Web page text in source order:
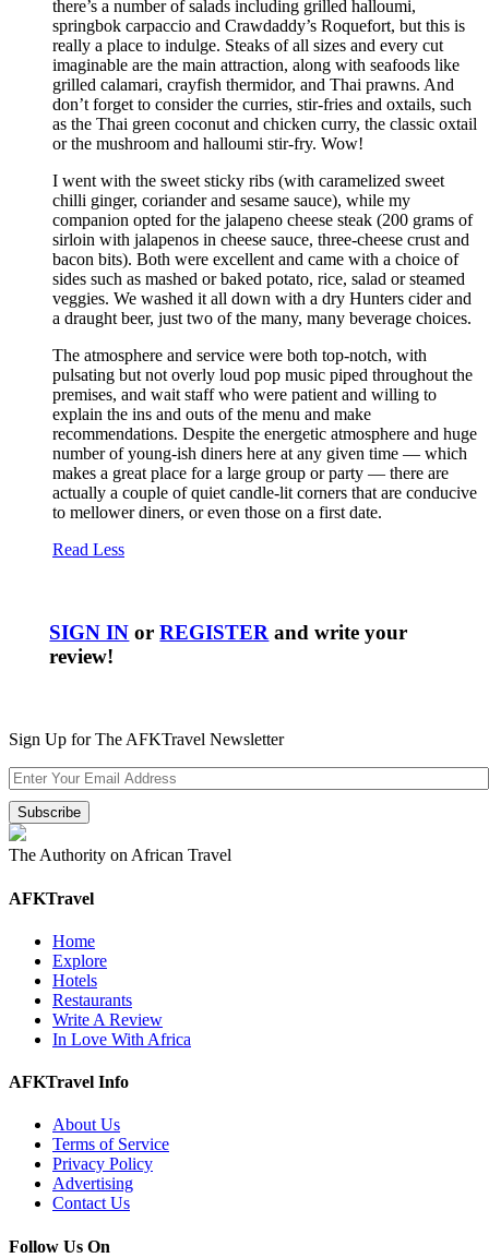
there’s a number of salads including grilled halloumi,
springbok carpaccio and Crawdaddy’s Roquefort, but this is
really a place to indulge. Steaks of all sizes and every cut
imaginable are the main attraction, along with seafoods like
grilled calamari, crayfish thermidor, and Thai prawns. And
don’t forget to consider the curries, stir-fries and oxtails, such
as the Thai green coconut and chicken curry, the classic oxtail
or the mushroom and halloumi stir-fry. Wow!
I went with the sweet sticky ribs (with caramelized sweet
chilli ginger, coriander and sesame sauce), while my
companion opted for the jalapeno cheese steak (200 grams of
sirloin with jalapenos in cheese sauce, three-cheese crust and
bacon bits). Both were excellent and came with a choice of
sides such as mashed or baked potato, rice, salad or steamed
veggies. We washed it all down with a dry Hunters cider and
a draught beer, just two of the many, many beverage choices.
The atmosphere and service were both top-notch, with
pulsating but not overly loud pop music piped throughout the
premises, and wait staff who were patient and willing to
explain the ins and outs of the menu and make
recommendations. Despite the energetic atmosphere and huge
number of young-ish diners here at any given time — which
makes a great place for a large group or party — there are
actually a couple of quiet candle-lit corners that are conducive
to mellower diners, or even those on a first date.
Read Less
SIGN IN orREGISTER and write your
review!
Sign Up for The AFKTravel Newsletter
The Authority on African Travel
AFKTravel
Home
Explore
Hotels
Restaurants
Write A Review
In Love With Africa
AFKTravel Info
About Us
Terms of Service
Privacy Policy
Advertising
Contact Us
Follow Us On